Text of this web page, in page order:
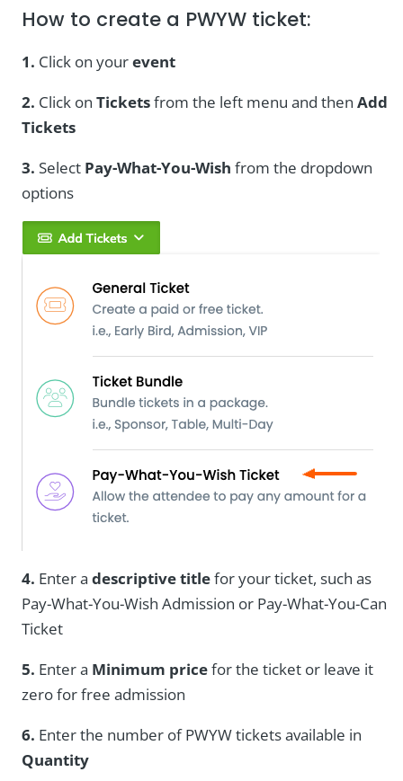
How to create a PWYW ticket:
1. Click on yourevent
2. Click on Ticketsfrom the left menu and then Add
Tickets
3. Select Pay-What-You-Wish from the dropdown
options
4. Enter a descriptive titlefor your ticket, such as
Pay-What-You-Wish Admission or Pay-What-You-Can
Ticket
5. Enter a Minimum pricefor the ticket or leave it
zero for free admission
6. Enter the number of PWYW tickets available in
Quantity